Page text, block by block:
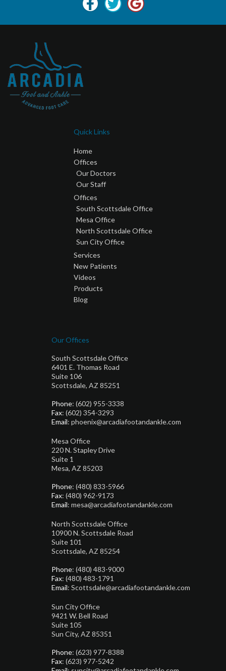
Quick Links
Home
Offices
Our Doctors
Our Staff
Offices
South Scottsdale Office
Mesa Office
North Scottsdale Office
Sun City Office
Services
New Patients
Videos
Products
Blog
Our Offices
South Scottsdale Office
6401 E. Thomas Road
Suite 106
Scottsdale, AZ 85251
Phone: (602) 955-3338
Fax: (602) 354-3293
Email: phoenix@arcadiafootandankle.com
Mesa Office
220 N. Stapley Drive
Suite 1
Mesa, AZ 85203
Phone: (480) 833-5966
Fax: (480) 962-9173
Email: mesa@arcadiafootandankle.com
North Scottsdale Office
10900 N. Scottsdale Road
Suite 101
Scottsdale, AZ 85254
Phone: (480) 483-9000
Fax: (480) 483-1791
Email: Scottsdale@arcadiafootandankle.com
Sun City Office
9421 W. Bell Road
Suite 105
Sun City, AZ 85351
Phone: (623) 977-8388
Fax: (623) 977-5242